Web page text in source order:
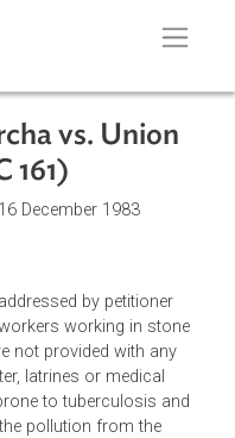
vs. Union
161)
addressed by petitioner
workers working in
not provided with any
latrines or medical